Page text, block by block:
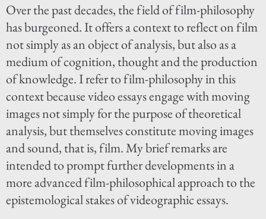
Over the past decades, the field of film-philosophy
has burgeoned. It offers a context to reflect on film
not simply as an object of analysis, but also as a
medium of cognition, thought and the production
of knowledge. I refer to film-philosophy in this
context because video essays engage with moving
images not simply for the purpose of theoretical
analysis, but themselves constitute moving images
and sound, that is, film. My brief remarks are
intended to prompt further developments in a
more advanced film-philosophical approach to the
epistemological stakes of videographic essays.